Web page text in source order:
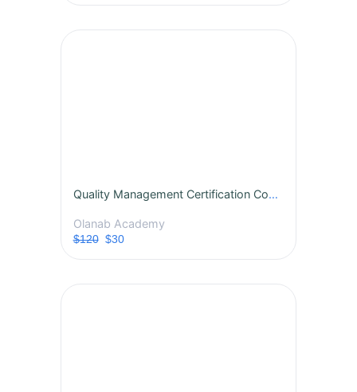
Quality Management Certification Course
Olanab Academy
$120$30